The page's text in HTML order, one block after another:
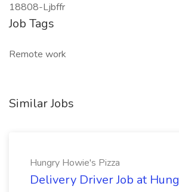
18808-Ljbffr
Job Tags
Remote work
Similar Jobs
Hungry Howie's Pizza
Delivery Driver Job at